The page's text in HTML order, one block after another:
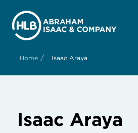
Home / Isaac Araya
Isaac Araya